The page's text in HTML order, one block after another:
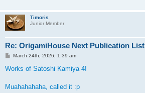
Timoris
Junior Member
Re: OrigamiHouse Next Publication List
P
s
March 24th, 2026, 1:39 am
Works of Satoshi Kamiya 4!
Muahahahaha, called it :p